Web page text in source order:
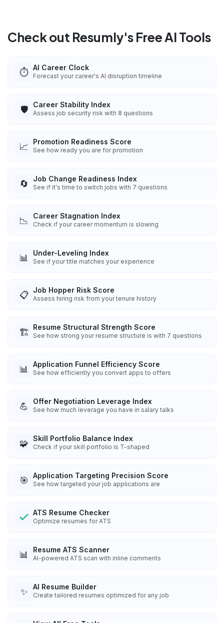
Check out Resumly's Free AI Tools
⏱️ AI Career Clock
Forecast your career's AI disruption timeline
🛡️ Career Stability Index
Assess job security risk with 8 questions
📈 Promotion Readiness Score
See how ready you are for promotion
🔄 Job Change Readiness Index
See if it's time to switch jobs with 7 questions
📉 Career Stagnation Index
Check if your career momentum is slowing
📊 Under-Leveling Index
See if your title matches your experience
📋 Job Hopper Risk Score
Assess hiring risk from your tenure history
🏗️ Resume Structural Strength Score
See how strong your resume structure is with 7 questions
📊 Application Funnel Efficiency Score
See how efficiently you convert apps to offers
💪 Offer Negotiation Leverage Index
See how much leverage you have in salary talks
🧩 Skill Portfolio Balance Index
Check if your skill portfolio is T-shaped
🎯 Application Targeting Precision Score
See how targeted your job applications are
ATS Resume Checker
Optimize resumes for ATS
📊 Resume ATS Scanner
AI-powered ATS scan with inline comments
✨ AI Resume Builder
Create tailored resumes optimized for any job